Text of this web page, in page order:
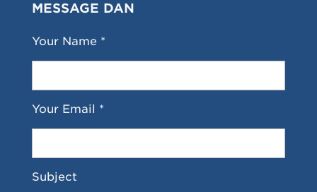
MESSAGE DAN
Your Name *
Your Email *
Subject